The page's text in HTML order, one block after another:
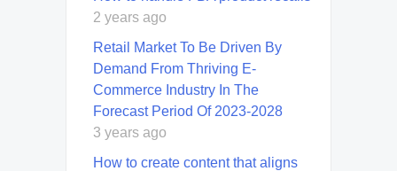
2 years ago
Retail Market To Be Driven By
Demand From Thriving E-
Commerce Industry In The
Forecast Period Of 2023-2028
3 years ago
How to create content that aligns